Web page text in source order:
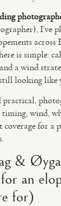
I’ve
across
is simple:
a wind
looking like
practical,
timing, wind,
for a
&
an
for)